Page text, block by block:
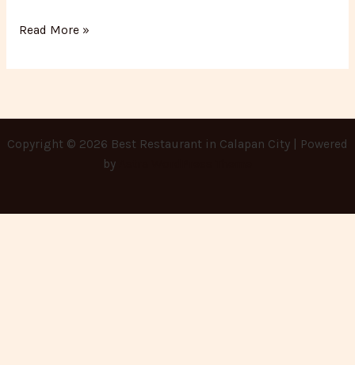
Read More »
Copyright © 2026 Best Restaurant in Calapan City | Powered
by